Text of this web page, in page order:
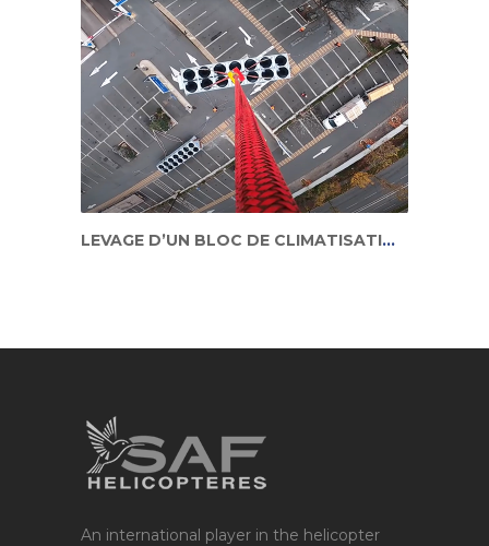
LEVAGE D’UN BLOC DE CLIMATISATION EN ZONE URBAINE
An international player in the helicopter